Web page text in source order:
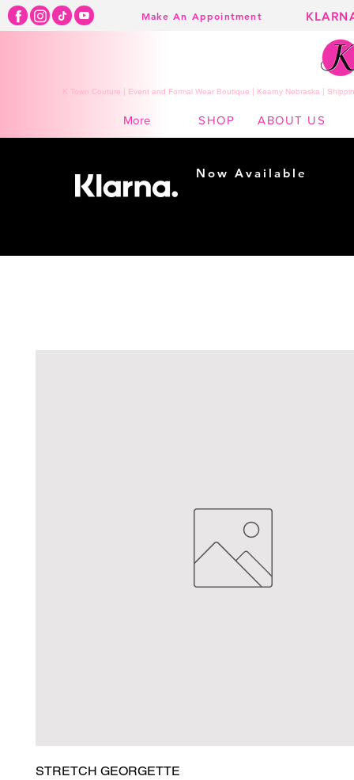
Make An Appointment
K Town Couture | Event and Formal Wear Boutique | Kearny Nebraska |
More SHOP ABOUT US
STRETCH GEORGETTE
Now Available